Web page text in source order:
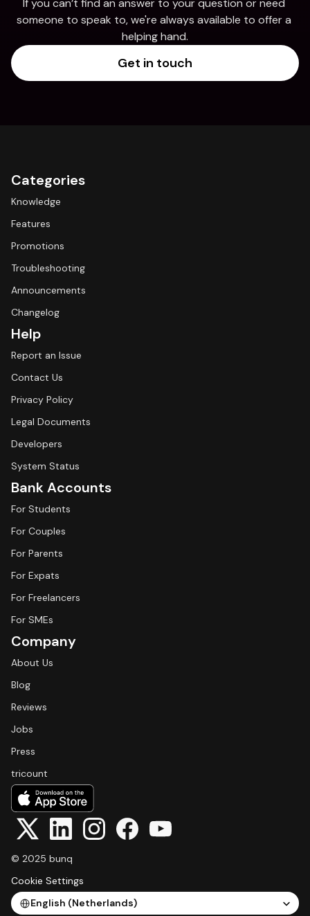
If you can’t find an answer to your question or need
someone to speak to, we're always available to offer a
helping hand.
Get in touch
Categories
Knowledge
Features
Promotions
Troubleshooting
Announcements
Changelog
Help
Report an Issue
Contact Us
Privacy Policy
Legal Documents
Developers
System Status
Bank Accounts
For Students
For Couples
For Parents
For Expats
For Freelancers
For SMEs
Company
About Us
Blog
Reviews
Jobs
Press
tricount
© 2025 bunq
Cookie Settings
Select Language
English (Netherlands)